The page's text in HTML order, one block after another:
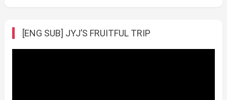
[ENG SUB] JYJ’S FRUITFUL TRIP